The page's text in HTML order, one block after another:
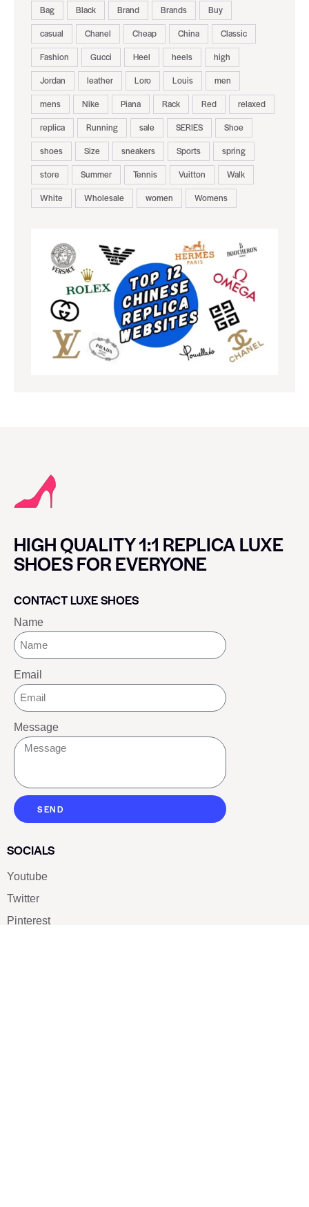
Bag Black Brand Brands
Buy
casual
Chanel Cheap China
Classic
Fashion
Gucci Heel heels
high
Jordan
leather Loro Louis
men
mens
Nike Piana Rack Red
relaxed
replica
Running sale SERIES
Shoe
shoes
Size sneakers Sports
spring
store
Summer Tennis Vuitton
Walk
White
Wholesale women Womens
HIGH QUALITY 1:1 REPLICA LUXE
SHOES FOR EVERYONE
CONTACT LUXE SHOES
Name
Email
Message
SEND
SOCIALS
Youtube
Twitter
Pinterest